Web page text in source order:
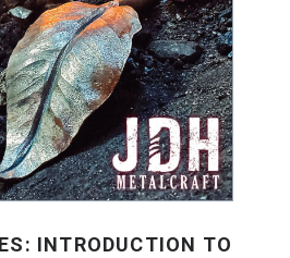
INTRODUCTION TO